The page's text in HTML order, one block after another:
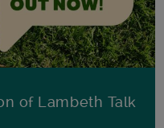
of Lambeth Talk